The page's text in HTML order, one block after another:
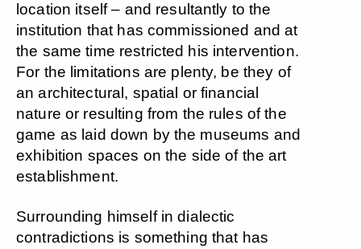
location itself – and resultantly to the
institution that has commissioned and at
the same time restricted his intervention.
For the limitations are plenty, be they of
an architectural, spatial or financial
nature or resulting from the rules of the
game as laid down by the museums and
exhibition spaces on the side of the art
establishment.
Surrounding himself in dialectic
contradictions is something that has